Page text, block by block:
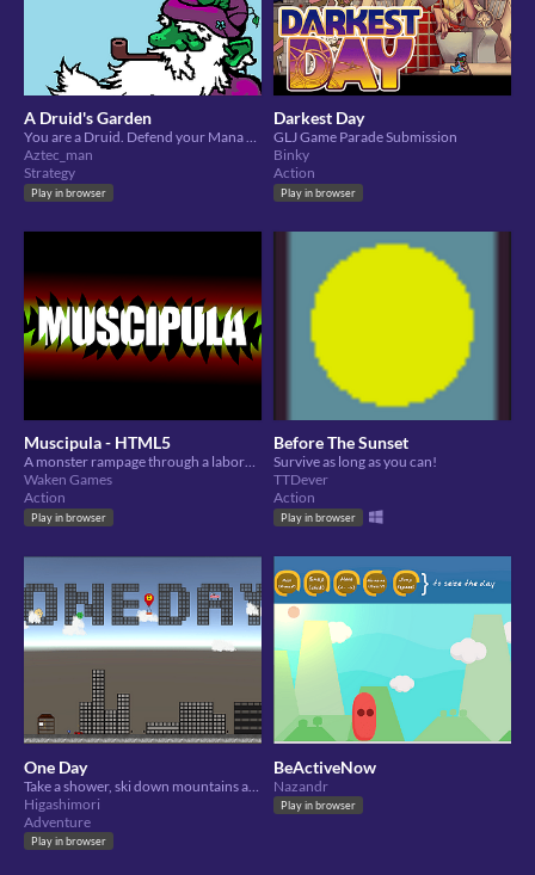
A Druid's Garden
You are a Druid. Defend your Mana Leaf from pests!
Aztec_man
Strategy
Play in browser
Darkest Day
GLJ Game Parade Submission
Binky
Action
Play in browser
Muscipula - HTML5
A monster rampage through a laboratory
Waken Games
Action
Play in browser
Before The Sunset
Survive as long as you can!
TTDever
Action
Play in browser
One Day
Higashimori
Adventure
Play in browser
BeActiveNow
Nazandr
Play in browser